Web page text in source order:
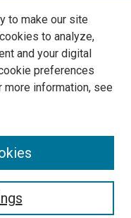
to make our site
to analyze,
and your digital
preferences
more information, see